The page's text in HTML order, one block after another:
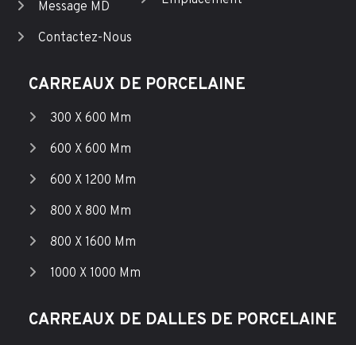
Message MD
Contactez-Nous
CARREAUX DE PORCELAINE
300 X 600 Mm
600 X 600 Mm
600 X 1200 Mm
800 X 800 Mm
800 X 1600 Mm
1000 X 1000 Mm
CARREAUX DE DALLES DE PORCELAINE